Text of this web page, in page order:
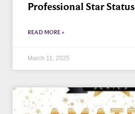
Professional Star Status
READ MORE »
March 11, 2025